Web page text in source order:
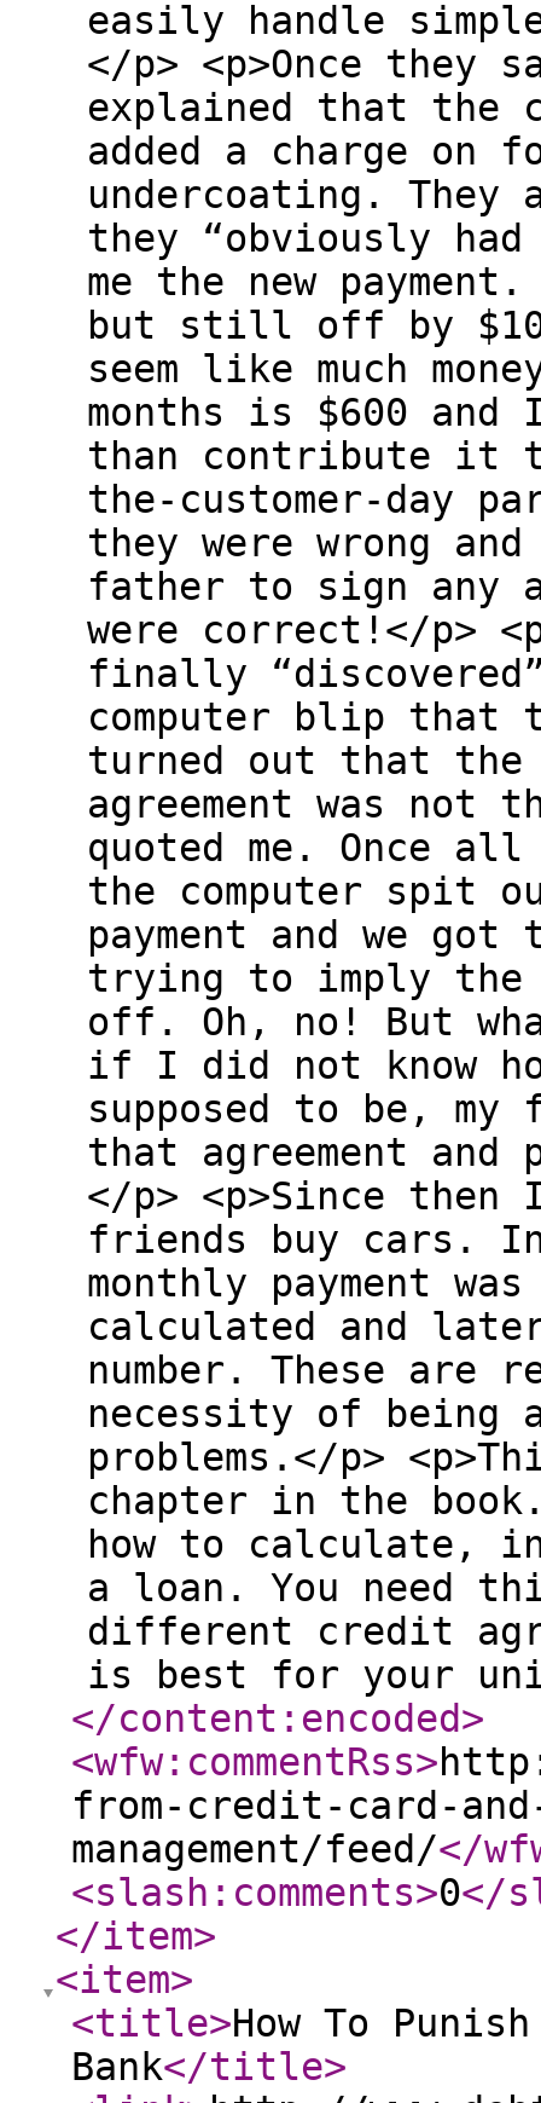
easily handle
</p> <p>Once they
explained that the
added a charge on
undercoating.
they “obviously
me the new
but still off by $10
seem like much
months is $600 and
than contribute it
the-customer-day
they were wrong
father to sign any
were correct!</p>
finally
computer blip that
turned out that
agreement was not
quoted me. Once
the computer spit
payment and we
trying to imply the
off. Oh, no! But
if I did not know
supposed to be, my
that agreement and
</p> <p>Since then
friends buy cars.
monthly payment
calculated and
number. These are
necessity of being
problems.</p>
chapter in the
how to calculate,
a loan. You need
different credit
is best for your
</content:encoded>
<wfw:commentRss>
from-credit-card-
management/feed/</
<slash:comments>0</
</item>
<item>
<title>How To
Bank</title>